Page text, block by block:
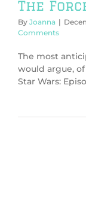
The
By Joanna |
Comments
The most
would argue,
Star Wars: